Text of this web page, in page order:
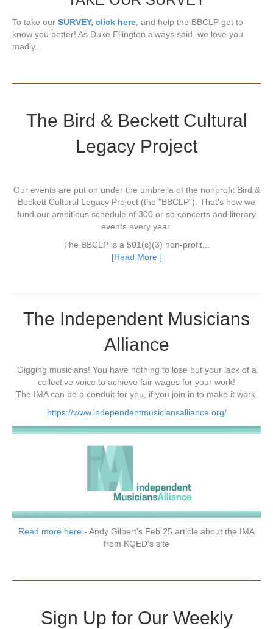
To take our SURVEY, click here, and help the BBCLP get to
know you better! As Duke Ellington always said, we love you
madly...
The Bird & Beckett Cultural
Legacy Project
Our events are put on under the umbrella of the nonprofit Bird &
Beckett Cultural Legacy Project (the "BBCLP"). That's how we
fund our ambitious schedule of 300 or so concerts and literary
events every year.
The BBCLP is a 501(c)(3) non-profit...
[Read More ]
The Independent Musicians
Alliance
Gigging musicians! You have nothing to lose but your lack of a
collective voice to achieve fair wages for your work!
The IMA can be a conduit for you, if you join in to make it work.
https://www.independentmusiciansalliance.org/
Read more here - Andy Gilbert's Feb 25 article about the IMA
from KQED's site
Sign Up for Our Weekly